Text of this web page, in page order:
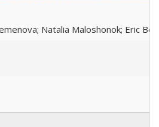
Natalia Maloshonok; Eric